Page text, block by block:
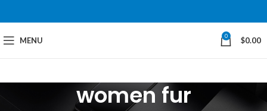
MENU 0 $0.00
women fur